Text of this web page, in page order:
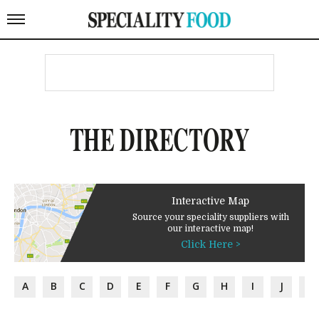
THE DIRECTORY
Interactive Map
Source your speciality suppliers with
our interactive map!
Click Here >
A B C D E F G H I J